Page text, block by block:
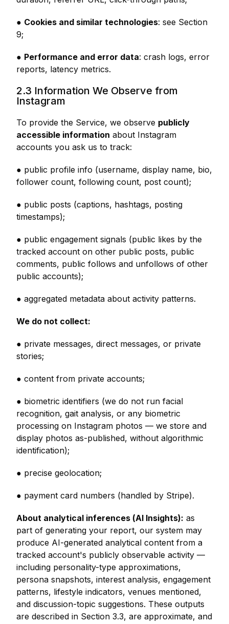
● Cookies and similar technologies: see Section
9;
● Performance and error data: crash logs, error
reports, latency metrics.
2.3 Information We Observe from
Instagram
To provide the Service, we observe publicly
accessible information about Instagram
accounts you ask us to track:
● public profile info (username, display name, bio,
follower count, following count, post count);
● public posts (captions, hashtags, posting
timestamps);
● public engagement signals (public likes by the
tracked account on other public posts, public
comments, public follows and unfollows of other
public accounts);
● aggregated metadata about activity patterns.
We do not collect:
● private messages, direct messages, or private
stories;
● content from private accounts;
● biometric identifiers (we do not run facial
recognition, gait analysis, or any biometric
processing on Instagram photos — we store and
display photos as-published, without algorithmic
identification);
● precise geolocation;
● payment card numbers (handled by Stripe).
About analytical inferences (AI Insights): as
part of generating your report, our system may
produce AI-generated analytical content from a
tracked account's publicly observable activity —
including personality-type approximations,
persona snapshots, interest analysis, engagement
patterns, lifestyle indicators, venues mentioned,
and discussion-topic suggestions. These outputs
are described in Section 3.3, are approximate, and